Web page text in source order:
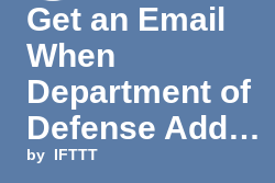
Get an Email
When
Department of
Defense Adds
a New IFTTT
by IFTTT